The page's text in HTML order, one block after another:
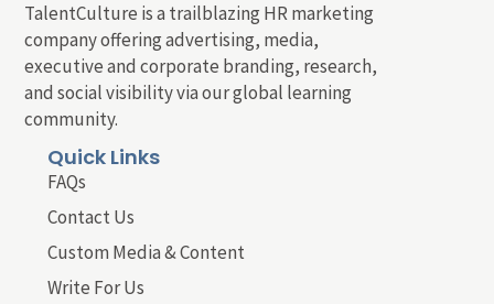
TalentCulture is a trailblazing HR marketing
company offering advertising, media,
executive and corporate branding, research,
and social visibility via our global learning
community.
Quick Links
FAQs
Contact Us
Custom Media & Content
Write For Us